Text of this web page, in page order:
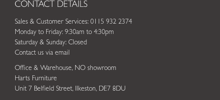
CONTACT DETAILS
Sales & Customer Services: 0115 932 2374
Monday to Friday: 9:30am to 4:30pm
Saturday & Sunday: Closed
Contact us via email
Office & Warehouse, NO showroom
Harts Furniture
Unit 7 Belfield Street, Ilkeston, DE7 8DU